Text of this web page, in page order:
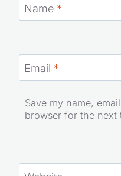
Name *
Email *
Save my name,
browser for the next